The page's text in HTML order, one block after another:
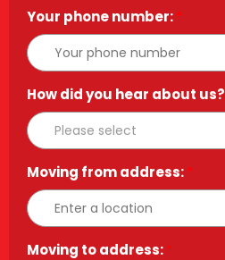
Your phone number:*
How did you hear about us?
Moving from address:*
Moving to address:*